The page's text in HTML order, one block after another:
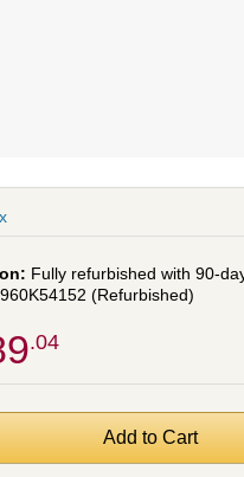
Fully refurbished with 90-
960K54152 (Refurbished)
.04